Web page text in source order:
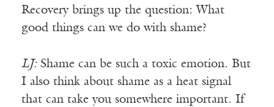
Recovery brings up the question: What
good things can we do with shame?
LJ:Shame can be such a toxic emotion. But
I also think about shame as a heat signal
that can take you somewhere important. If